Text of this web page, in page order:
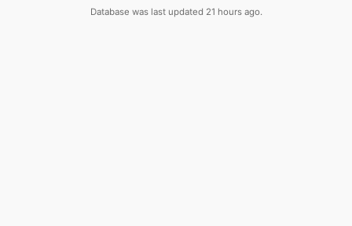
Database was last updated 21 hours ago.